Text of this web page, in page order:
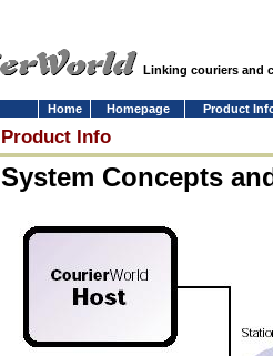
Linking couriers and
Home Homepage
Product
Product Info
System Concepts